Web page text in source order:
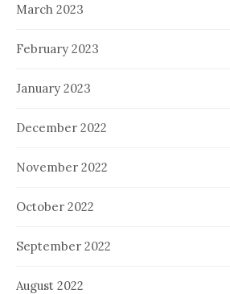
March 2023
February 2023
January 2023
December 2022
November 2022
October 2022
September 2022
August 2022